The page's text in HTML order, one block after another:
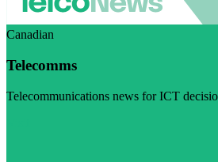
Canadian
Telecomms
Telecommunications news for ICT